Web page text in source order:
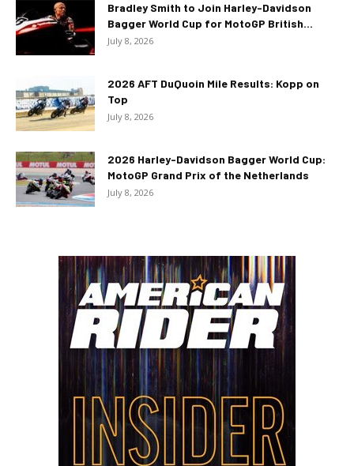
Bradley Smith to Join Harley-Davidson
Bagger World Cup for MotoGP British...
July 8, 2026
2026 AFT DuQuoin Mile Results: Kopp on
Top
July 8, 2026
2026 Harley-Davidson Bagger World Cup:
MotoGP Grand Prix of the Netherlands
July 8, 2026